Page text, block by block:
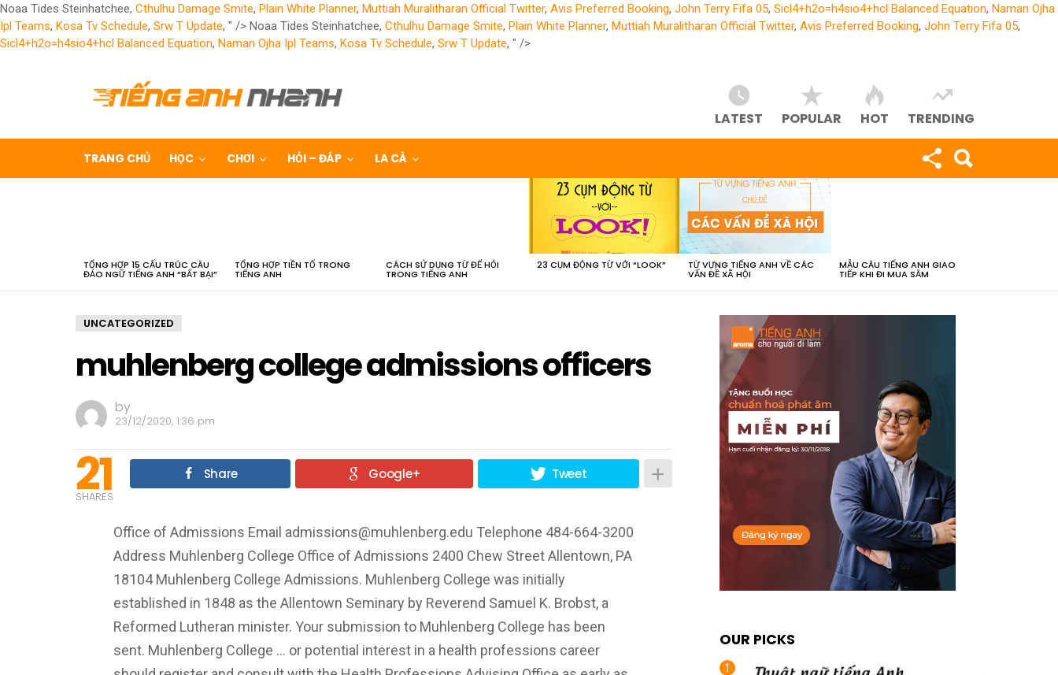
Noaa Tides Steinhatchee, Cthulhu Damage Smite, Plain White Planner, Muttiah Muralitharan Official Twitter, Avis Preferred Booking, John Terry Fifa 05, Sicl4+h2o=h4sio4+hcl Balanced Equation, Naman Ojha
Ipl Teams, Kosa Tv Schedule, Srw T Update, " /> Noaa Tides Steinhatchee, Cthulhu Damage Smite, Plain White Planner, Muttiah Muralitharan Official Twitter, Avis Preferred Booking, John Terry Fifa 05,
Sicl4+h2o=h4sio4+hcl Balanced Equation, Naman Ojha Ipl Teams, Kosa Tv Schedule, Srw T Update, " />
LATEST POPULAR HOT TRENDING
TRANG CHỦ HỌC CHƠI HỎI – ĐÁP LA CÀ
TỔNG HỢP 15 CẤU TRÚC CÂU
ĐẢO NGỮ TIẾNG ANH “BẤT BẠI”
TỔNG HỢP TIỀN TỐ TRONG
TIẾNG ANH
CÁCH SỬ DỤNG TỪ ĐỂ HỎI
TRONG TIẾNG ANH
23 CỤM ĐỘNG TỪ VỚI “LOOK” TỪ VỰNG TIẾNG ANH VỀ CÁC
VẤN ĐỀ XÃ HỘI
MẪU CÂU TIẾNG ANH GIAO
TIẾP KHI ĐI MUA SẮM
UNCATEGORIZED
muhlenberg college admissions officers
by
23/12/2020, 1:36 pm
21
SHARES
Share Google+ Tweet
Office of Admissions Email admissions@muhlenberg.edu Telephone 484-664-3200
Address Muhlenberg College Office of Admissions 2400 Chew Street Allentown, PA
18104 Muhlenberg College Admissions. Muhlenberg College was initially
established in 1848 as the Allentown Seminary by Reverend Samuel K. Brobst, a
Reformed Lutheran minister. Your submission to Muhlenberg College has been
sent. Muhlenberg College ... or potential interest in a health professions career
OUR PICKS